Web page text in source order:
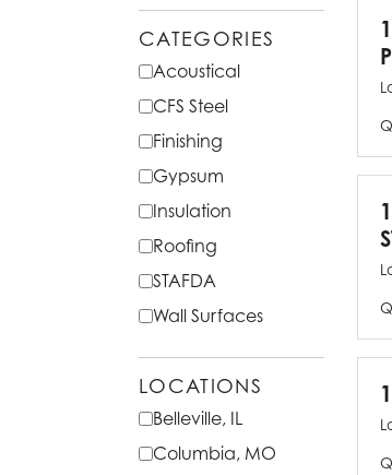
CATEGORIES
Acoustical
CFS Steel
Finishing
Gypsum
Insulation
Roofing
STAFDA
Wall Surfaces
LOCATIONS
Belleville, IL
Columbia, MO